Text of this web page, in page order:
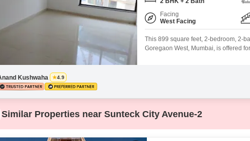
False Ceiling Design
Wall Paint Design
Wall Design
Window Design
Tiles Design
Kitchen Tiles Design
Mortgage Partnerships
SuperAgent Pro
Facing
West Facing
This 899 square feet, 2-bedroom, 2-
Goregaon West, Mumbai, is offered
Kushwaha 4.9
Similar Properties near Sunteck City Avenue-2